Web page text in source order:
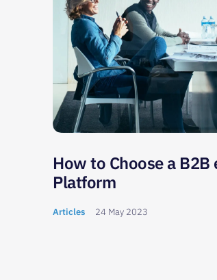
How to Choose a B2B
Platform
Articles 24 May 2023